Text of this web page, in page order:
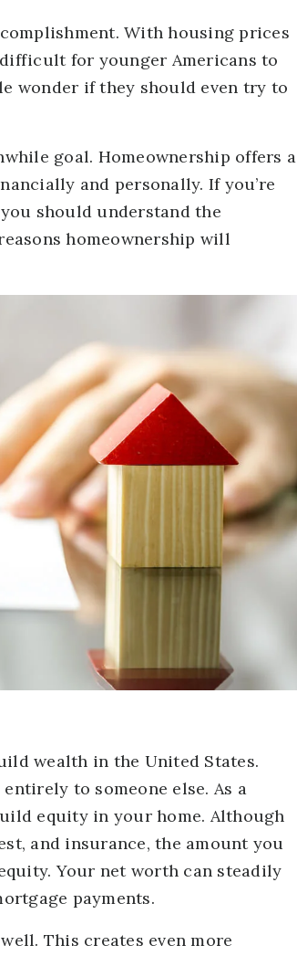
With housing prices
for younger Americans to
wonder if they should even try to
goal. Homeownership offers a
and personally. If you’re
should understand the
homeownership will
wealth in the United States.
to someone else. As a
equity in your home. Although
and insurance, the amount you
Your net worth can steadily
payments.
This creates even more